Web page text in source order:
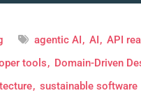
agentic AI AI API
tools Domain-Driven
sustainable software